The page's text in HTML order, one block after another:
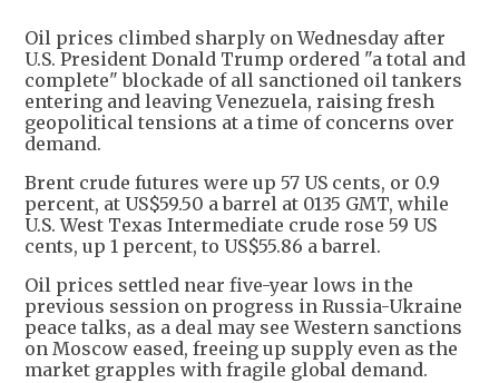
Oil prices climbed sharply on Wednesday after
U.S. President Donald Trump ordered "a total and
complete" blockade of all sanctioned oil tankers
entering and leaving Venezuela, raising fresh
geopolitical tensions at a time of concerns over
demand.
Brent crude futures were up 57 US cents, or 0.9
percent, at US$59.50 a barrel at 0135 GMT, while
U.S. West Texas Intermediate crude rose 59 US
cents, up 1 percent, to US$55.86 a barrel.
Oil prices settled near five-year lows in the
previous session on progress in Russia-Ukraine
peace talks, as a deal may see Western sanctions
on Moscow eased, freeing up supply even as the
market grapples with fragile global demand.